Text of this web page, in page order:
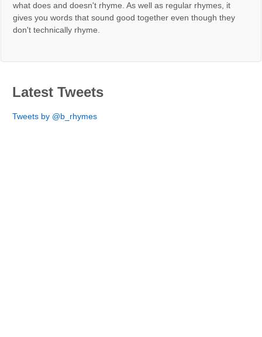
what does and doesn't rhyme. As well as regular rhymes, it
gives you words that sound good together even though they
don't technically rhyme.
Latest Tweets
Tweets by @b_rhymes